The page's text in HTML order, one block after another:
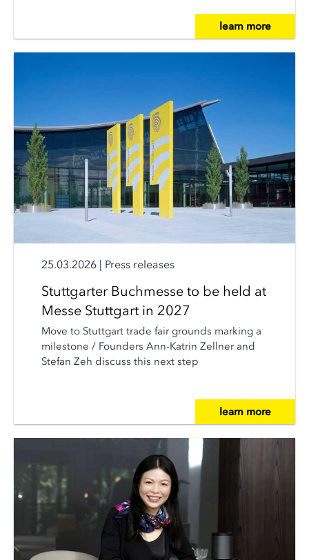
learn more
25.03.2026 | Press releases
Stuttgarter Buchmesse to be held at
Messe Stuttgart in 2027
Move to Stuttgart trade fair grounds marking a
milestone / Founders Ann-Katrin Zellner and
Stefan Zeh discuss this next step
learn more